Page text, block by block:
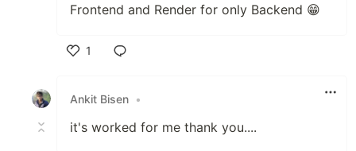
Frontend and Render for only Backend 😁
1
Ankit Bisen •
it's worked for me thank you....